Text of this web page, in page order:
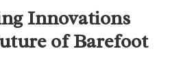
Innovations
of Barefoot